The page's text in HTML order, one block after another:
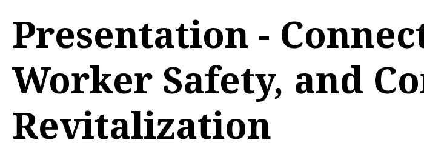
Presentation -
Worker Safety, and
Revitalization